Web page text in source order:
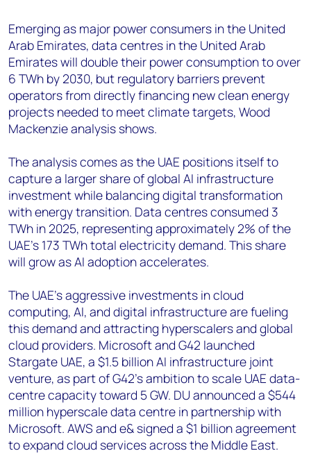
Angélica Juárez
angelica.juarez@woodmac.com
+5256 4171 1980
Emerging as major power consumers in the United
Arab Emirates, data centres in the United Arab
Emirates will double their power consumption to over
6 TWh by 2030, but regulatory barriers prevent
operators from directly financing new clean energy
projects needed to meet climate targets, Wood
Mackenzie analysis shows.
The analysis comes as the UAE positions itself to
capture a larger share of global AI infrastructure
investment while balancing digital transformation
with energy transition. Data centres consumed 3
TWh in 2025, representing approximately 2% of the
UAE's 173 TWh total electricity demand. This share
will grow as AI adoption accelerates.
The UAE’s aggressive investments in cloud
computing, AI, and digital infrastructure are fueling
this demand and attracting hyperscalers and global
cloud providers. Microsoft and G42 launched
Stargate UAE, a $1.5 billion AI infrastructure joint
venture, as part of G42's ambition to scale UAE data-
centre capacity toward 5 GW. DU announced a $544
million hyperscale data centre in partnership with
Microsoft. AWS and e& signed a $1 billion agreement
to expand cloud services across the Middle East.